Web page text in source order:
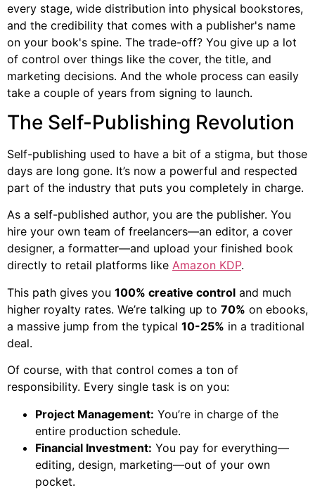
every stage, wide distribution into physical bookstores,
and the credibility that comes with a publisher's name
on your book's spine. The trade-off? You give up a lot
of control over things like the cover, the title, and
marketing decisions. And the whole process can easily
take a couple of years from signing to launch.
The Self-Publishing Revolution
Self-publishing used to have a bit of a stigma, but those
days are long gone. It’s now a powerful and respected
part of the industry that puts you completely in charge.
As a self-published author, you are the publisher. You
hire your own team of freelancers—an editor, a cover
designer, a formatter—and upload your finished book
directly to retail platforms like Amazon KDP.
This path gives you 100% creative control and much
higher royalty rates. We’re talking up to 70% on ebooks,
a massive jump from the typical 10-25% in a traditional
deal.
Of course, with that control comes a ton of
responsibility. Every single task is on you:
Project Management: You’re in charge of the
entire production schedule.
Financial Investment: You pay for everything—
editing, design, marketing—out of your own
pocket.